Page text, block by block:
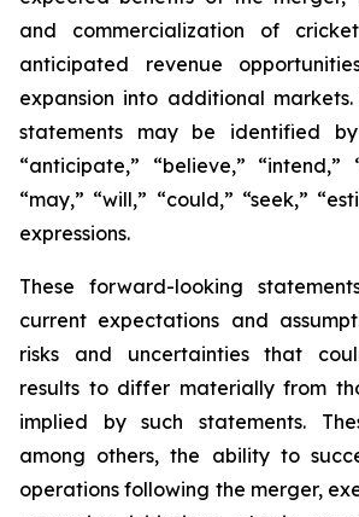
and commercialization of
anticipated revenue
expansion into additional
statements may be identified
“anticipate,” “believe,” “intend,”
“may,” “will,” “could,” “seek,”
expressions.
These forward-looking
current expectations and
risks and uncertainties that
results to differ materially from
implied by such statements.
among others, the ability to
operations following the merger,